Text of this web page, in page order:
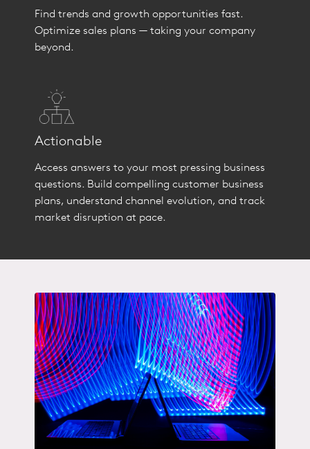
Find trends and growth opportunities fast.
Optimize sales plans — taking your company
beyond.
Actionable
Access answers to your most pressing business
questions. Build compelling customer business
plans, understand channel evolution, and track
market disruption at pace.